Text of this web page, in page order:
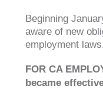
Beginning
aware of new
employment
FOR CA
became